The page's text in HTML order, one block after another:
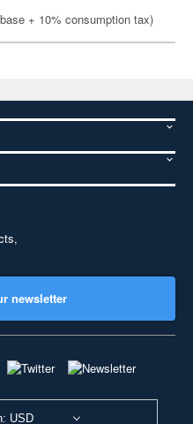
+ 10% consumption tax)
newsletter
USD